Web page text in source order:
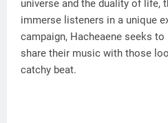
universe and the duality of life,
immerse listeners in a unique
campaign, Hacheaene seeks
share their music with those
catchy beat.